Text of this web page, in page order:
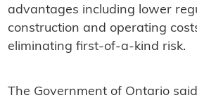
advantages including lower
construction and operating
eliminating first-of-a-kind risk.
The Government of Ontario